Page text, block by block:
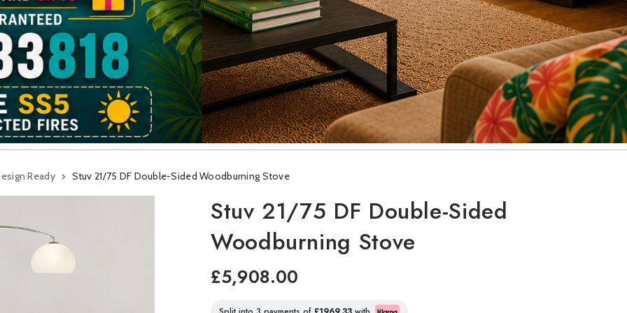
Ready Stuv 21/75 DF Double-Sided Woodburning Stove
Stuv 21/75 DF Double-Sided
Woodburning Stove
£5,908.00